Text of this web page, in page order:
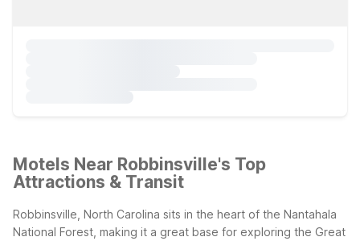
Motels Near Robbinsville's Top
Attractions & Transit
Robbinsville, North Carolina sits in the heart of the Nantahala
National Forest, making it a great base for exploring the Great